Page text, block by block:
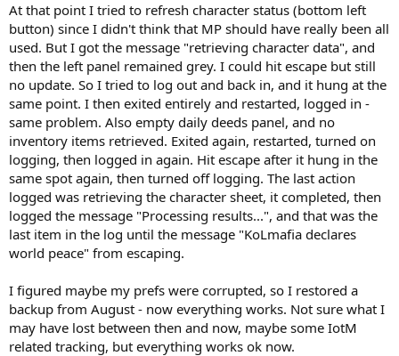
At that point I tried to refresh character status (bottom left
button) since I didn't think that MP should have really been all
used. But I got the message "retrieving character data", and
then the left panel remained grey. I could hit escape but still
no update. So I tried to log out and back in, and it hung at the
same point. I then exited entirely and restarted, logged in -
same problem. Also empty daily deeds panel, and no
inventory items retrieved. Exited again, restarted, turned on
logging, then logged in again. Hit escape after it hung in the
same spot again, then turned off logging. The last action
logged was retrieving the character sheet, it completed, then
logged the message "Processing results...", and that was the
last item in the log until the message "KoLmafia declares
world peace" from escaping.
I figured maybe my prefs were corrupted, so I restored a
backup from August - now everything works. Not sure what I
may have lost between then and now, maybe some IotM
related tracking, but everything works ok now.